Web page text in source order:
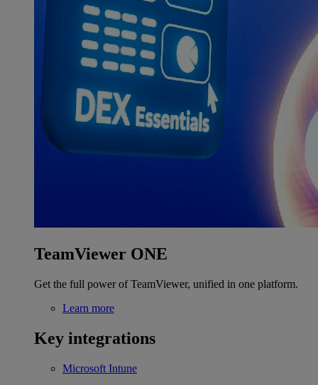
TeamViewer ONE
Get the full power of TeamViewer, unified in one platform.
Learn more
Key integrations
Microsoft Intune